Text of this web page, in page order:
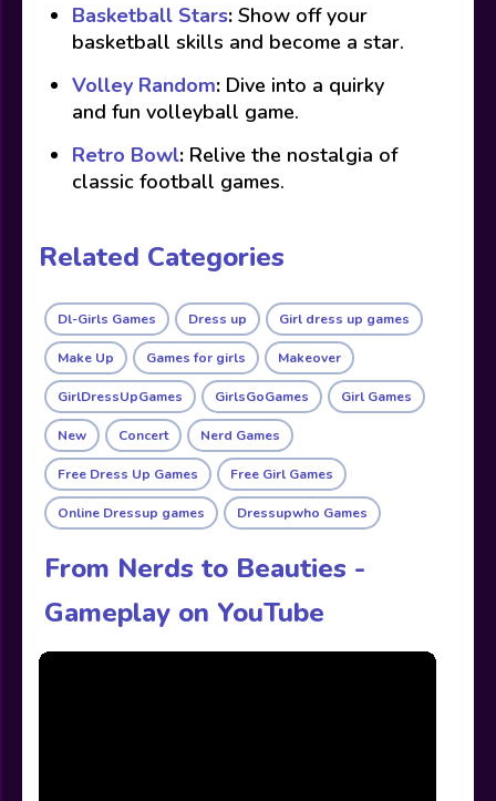
Basketball Stars: Show off your
basketball skills and become a star.
Volley Random: Dive into a quirky
and fun volleyball game.
Retro Bowl: Relive the nostalgia of
classic football games.
Related Categories
Dl-Girls Games Dress up Girl dress up games
Make Up Games for girls Makeover
GirlDressUpGames GirlsGoGames Girl Games
New Concert Nerd Games
Free Dress Up Games Free Girl Games
Online Dressup games Dressupwho Games
From Nerds to Beauties -
Gameplay on YouTube